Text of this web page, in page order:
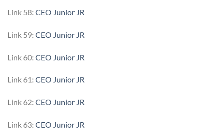
Link 58: CEO Junior JR
Link 59: CEO Junior JR
Link 60: CEO Junior JR
Link 61: CEO Junior JR
Link 62: CEO Junior JR
Link 63: CEO Junior JR